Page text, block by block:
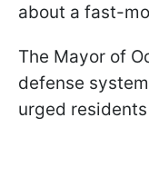
about a fast-
The Mayor of
defense
urged